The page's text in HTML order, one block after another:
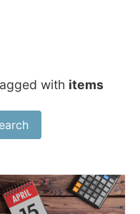
with items